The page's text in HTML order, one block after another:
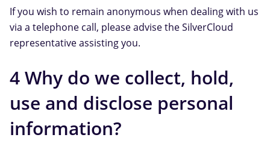
If you wish to remain anonymous when dealing with us
via a telephone call, please advise the SilverCloud
representative assisting you.
4 Why do we collect, hold,
use and disclose personal
information?